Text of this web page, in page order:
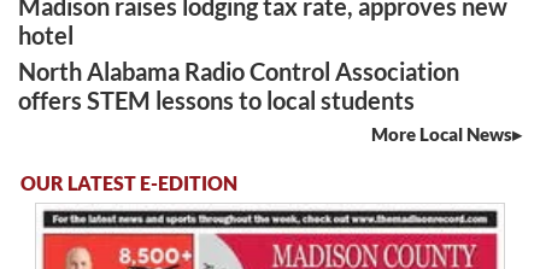
Madison raises lodging tax rate, approves new
hotel
North Alabama Radio Control Association
offers STEM lessons to local students
More Local News
OUR LATEST E-EDITION